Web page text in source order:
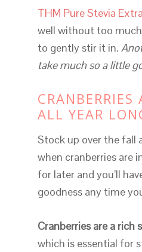
THM Pure Stevia
well without too
to gently stir it in.
take much so a little
CRANBERRIES
ALL YEAR
Stock up over the fall
when cranberries are
for later and you’ll
goodness any time
Cranberries are a rich
which is essential for